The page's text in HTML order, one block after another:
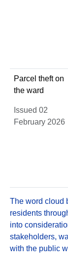
Parcel theft on
the ward
Issued 02
February 2026
The word cloud
residents
into
stakeholders,
with the public